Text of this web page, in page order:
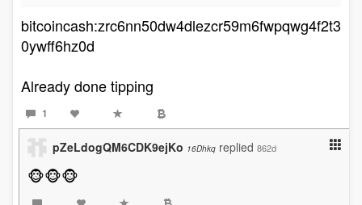
bitcoincash:zrc6nn50dw4dlezcr59m6fwpqwg4f2t3
0ywff6hz0d
Already done tipping
1
pZeLdogQM6CDK9ejKo 16Dhkq replied 862d
🐵🐵🐵